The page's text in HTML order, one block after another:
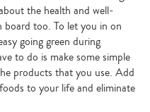
the health and well-
board too. To let you in on
going green during
to do is make some simple
products that you use. Add
to your life and eliminate